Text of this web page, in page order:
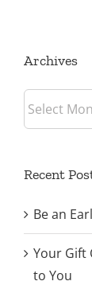
Archives
Archives
Recent
Be an
Your Gift
to You